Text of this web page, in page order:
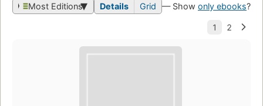
Most Editions Details Grid — Show only ebooks?